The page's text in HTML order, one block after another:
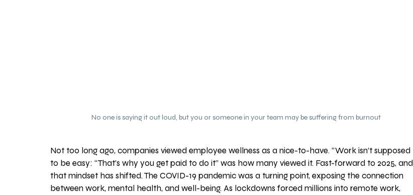
No one is saying it out loud, but you or someone in your team may be suffering from burnout
Not too long ago, companies viewed employee wellness as a nice-to-have. “Work isn’t supposed
to be easy: “That’s why you get paid to do it” was how many viewed it. Fast-forward to 2025, and
that mindset has shifted. The COVID-19 pandemic was a turning point, exposing the connection
between work, mental health, and well-being. As lockdowns forced millions into remote work,